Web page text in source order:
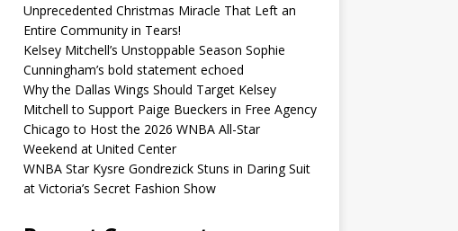
Unprecedented Christmas Miracle That Left an
Entire Community in Tears!
Kelsey Mitchell’s Unstoppable Season Sophie
Cunningham’s bold statement echoed
Why the Dallas Wings Should Target Kelsey
Mitchell to Support Paige Bueckers in Free Agency
Chicago to Host the 2026 WNBA All-Star
Weekend at United Center
WNBA Star Kysre Gondrezick Stuns in Daring Suit
at Victoria’s Secret Fashion Show